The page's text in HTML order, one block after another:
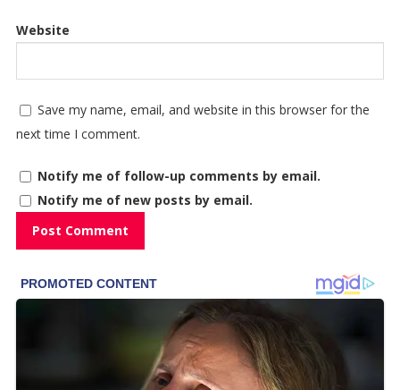
Website
Save my name, email, and website in this browser for the
next time I comment.
Notify me of follow-up comments by email.
Notify me of new posts by email.